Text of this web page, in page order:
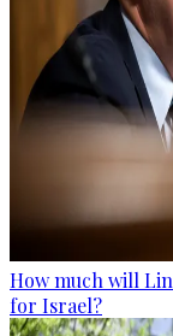
How much will
for Israel?